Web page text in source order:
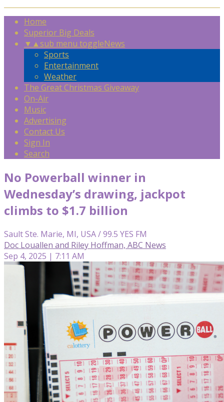
Home
Superior Big Deals
▼ ▲sub menu toggleNews
Sports
Entertainment
Weather
The Great Christmas Giveaway
On-Air
Music
Advertising
Contact Us
Sign In
Search
No Powerball winner in
Wednesday’s drawing, jackpot
climbs to $1.7 billion
Sault Ste. Marie, MI, USA / 99.5 YES FM
Doc Louallen and Riley Hoffman, ABC News
Sep 4, 2025 | 7:11 AM